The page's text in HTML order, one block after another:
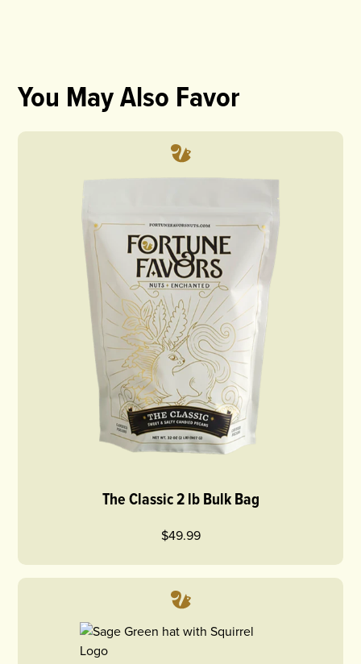
You May Also Favor
The Classic 2 lb Bulk Bag
$49.99